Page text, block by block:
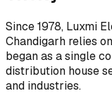
Since 1978, Luxmi
Chandigarh relies
began as a single
distribution house
and industries.